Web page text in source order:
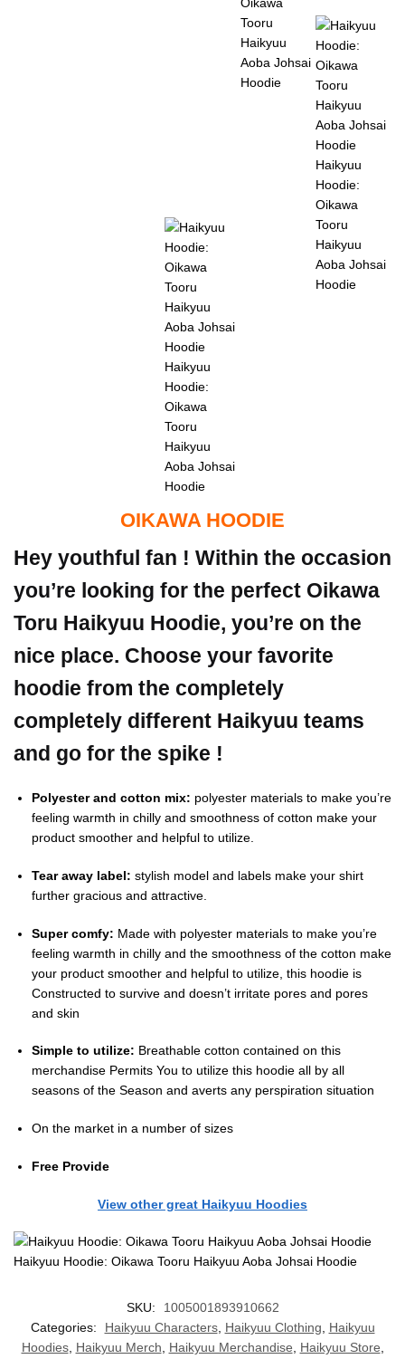
Tooru
Haikyuu
Aoba Johsai
Hoodie
Haikyuu
Hoodie:
Oikawa
Tooru
Haikyuu
Aoba Johsai
Hoodie
Haikyuu
Hoodie:
Oikawa
Tooru
Haikyuu
Aoba Johsai
Hoodie
OIKAWA HOODIE
Hey youthful fan ! Within the occasion
you’re looking for the perfect Oikawa
Toru Haikyuu Hoodie, you’re on the
nice place. Choose your favorite
hoodie from the completely
completely different Haikyuu teams
and go for the spike !
Polyester and cotton mix: polyester materials to make you’re
feeling warmth in chilly and smoothness of cotton make your
product smoother and helpful to utilize.
Tear away label: stylish model and labels make your shirt
further gracious and attractive.
Super comfy: Made with polyester materials to make you’re
feeling warmth in chilly and the smoothness of the cotton make
your product smoother and helpful to utilize, this hoodie is
Constructed to survive and doesn’t irritate pores and pores
and skin
Simple to utilize: Breathable cotton contained on this
merchandise Permits You to utilize this hoodie all by all
seasons of the Season and averts any perspiration situation
On the market in a number of sizes
Free Provide
View other great Haikyuu Hoodies
Haikyuu Hoodie: Oikawa Tooru Haikyuu Aoba Johsai Hoodie
SKU:
1005001893910662
Categories:
Haikyuu Characters, Haikyuu Clothing, Haikyuu
Hoodies, Haikyuu Merch, Haikyuu Merchandise, Haikyuu Store,